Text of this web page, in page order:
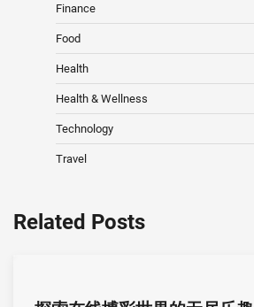
Finance
Food
Health
Health & Wellness
Technology
Travel
Related Posts